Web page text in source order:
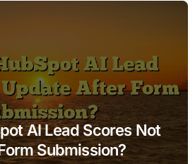
AI Lead Scores Not
Submission?